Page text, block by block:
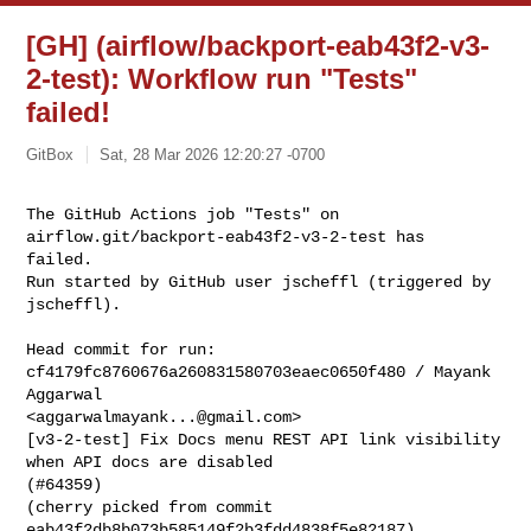
[GH] (airflow/backport-eab43f2-v3-
2-test): Workflow run "Tests"
failed!
GitBox Sat, 28 Mar 2026 12:20:27 -0700
The GitHub Actions job "Tests" on
airflow.git/backport-eab43f2-v3-2-test has
failed.
Run started by GitHub user jscheffl (triggered by
jscheffl).
Head commit for run:
cf4179fc8760676a260831580703eaec0650f480 / Mayank
Aggarwal
<aggarwalmayank...@gmail.com>
[v3-2-test] Fix Docs menu REST API link visibility
when API docs are disabled
(#64359)
(cherry picked from commit